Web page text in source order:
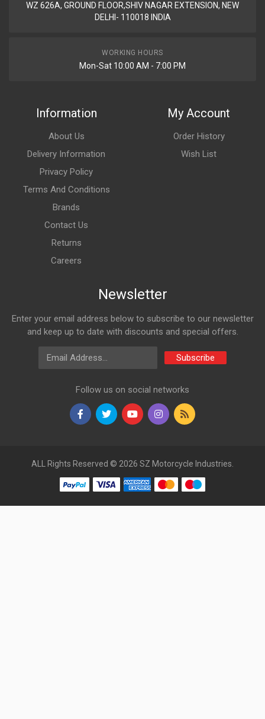
WZ 626A, GROUND FLOOR,SHIV NAGAR EXTENSION, NEW
DELHI- 110018 INDIA
WORKING HOURS
Mon-Sat 10:00 AM - 7:00 PM
Information
About Us
Delivery Information
Privacy Policy
Terms And Conditions
Brands
Contact Us
Returns
Careers
My Account
Order History
Wish List
Newsletter
Enter your email address below to subscribe to our newsletter
and keep up to date with discounts and special offers.
Email Address
Subscribe
Follow us on social networks
ALL Rights Reserved © 2026 SZ Motorcycle Industries.